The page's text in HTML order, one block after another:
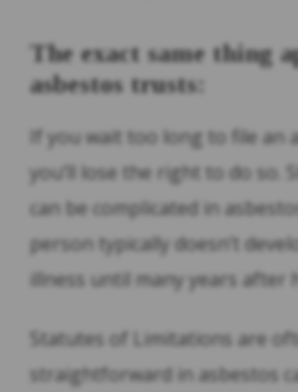
The exact same thing
asbestos trusts:
If you wait too long to file an
you’ll lose the right to do so.
can be complicated in
person typically doesn’t
illness until many years after
Statutes of Limitations are
straightforward in asbestos